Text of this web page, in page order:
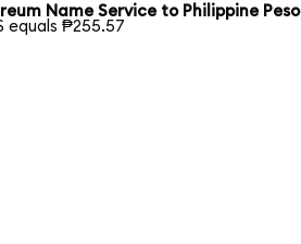
Name Service to Philippine Peso
equals ₱255.57